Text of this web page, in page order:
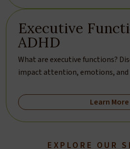
Executive
ADHD
What are executive functions?
impact attention, emotions, and
Learn More
EXPLORE OUR